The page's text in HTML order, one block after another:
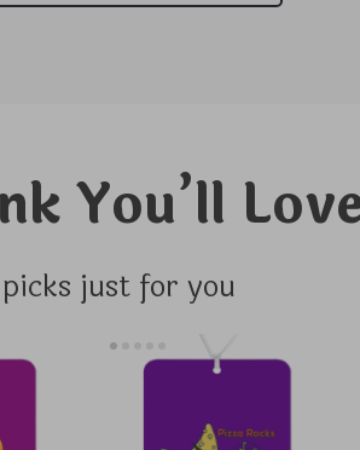
You’ll
just for you